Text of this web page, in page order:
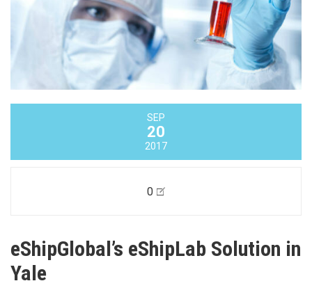
SEP
20
2017
0
eShipGlobal’s eShipLab Solution in
Yale